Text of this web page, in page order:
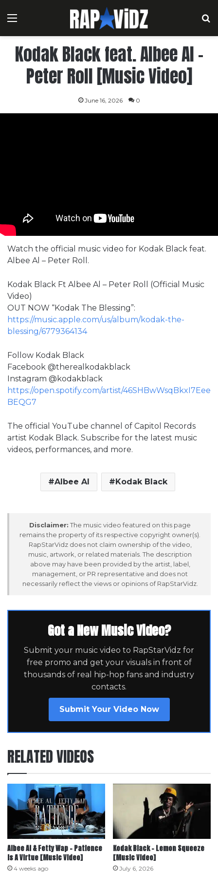
Menu
Kodak Black feat. Albee Al –
Peter Roll [Music Video]
June 16, 2026 0
Watch the official music video for Kodak Black feat.
Albee Al – Peter Roll.
Kodak Black Ft Albee Al – Peter Roll (Official Music
Video)
OUT NOW “Kodak The Blessing”:
https://music.apple.com/us/album/kodak-the-
blessing/6779364134
Follow Kodak Black
Facebook @therealkodakblack
Instagram @kodakblack
https://open.spotify.com/artist/46SHBwWsqBkxI7Eee
BEQG7
The official YouTube channel of Capitol Records
artist Kodak Black. Subscribe for the latest music
videos, performances, and more.
Albee Al Kodak Black
Disclaimer: The music video featured on this page
remains the property of its respective copyright owner(s).
RapStarVidz does not claim ownership of the video,
music, artwork, or related materials. The description
above may have been provided by the artist, label,
management, or PR representative and does not
necessarily reflect the views or opinions of RapStarVidz.
Got a New Music Video?
Submit your music video to RapStarVidz for
free promo and get your visuals in front of
thousands of real hip-hop fans and industry
contacts.
Submit Your Video Now
RELATED VIDEOS
Albee Al & Fetty Wap – Patience
Is A Virtue [Music Video]
4 weeks ago
Kodak Black – Lemon Squeeze
[Music Video]
July 6, 2026